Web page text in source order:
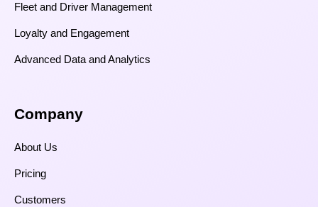
Fleet and Driver Management
Loyalty and Engagement
Advanced Data and Analytics
Company
About Us
Pricing
Customers